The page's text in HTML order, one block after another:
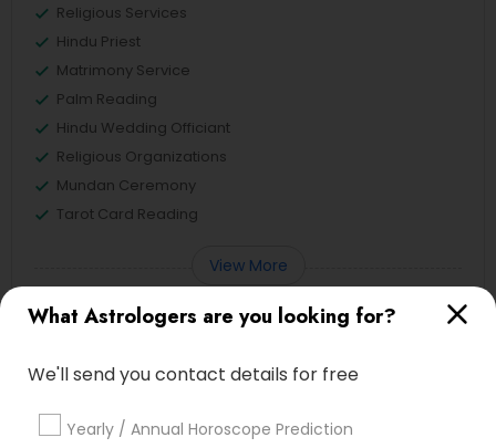
What Astrologers are you looking for?
We'll send you contact details for free
Yearly / Annual Horoscope Prediction
Religious Services
Hindu Priest
Matrimony Service
Palm Reading
Hindu Wedding Officiant
Religious Organizations
Mundan Ceremony
Tarot Card Reading
View More
Astrologers Specialisation
Black Magic Remedy Experts Face Reading Specialist